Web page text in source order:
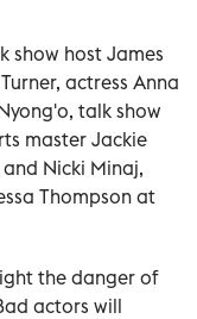
show host James
actress Anna
talk show
master Jackie
Nicki Minaj,
Thompson at
the danger of
actors will